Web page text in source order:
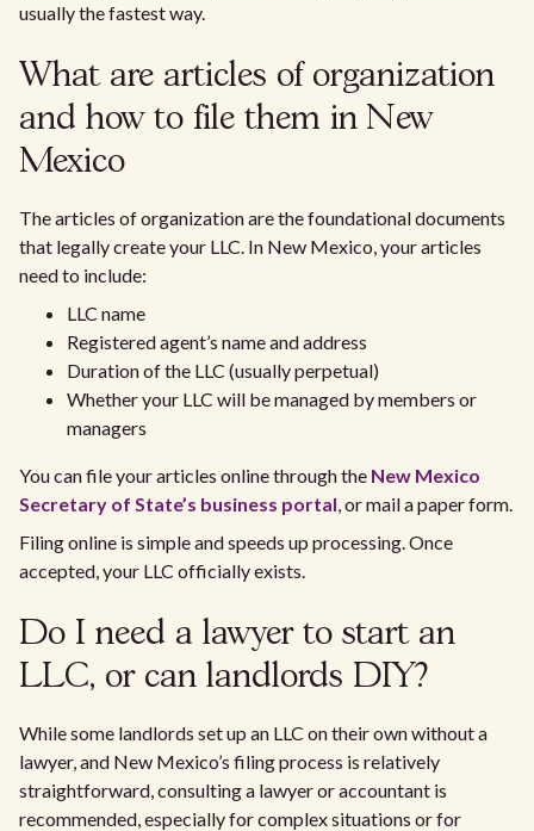
usually the fastest way.
What are articles of organization
and how to file them in New
Mexico
The articles of organization are the foundational documents
that legally create your LLC. In New Mexico, your articles
need to include:
LLC name
Registered agent’s name and address
Duration of the LLC (usually perpetual)
Whether your LLC will be managed by members or
managers
You can file your articles online through the New Mexico
Secretary of State’s business portal, or mail a paper form.
Filing online is simple and speeds up processing. Once
accepted, your LLC officially exists.
Do I need a lawyer to start an
LLC, or can landlords DIY?
While some landlords set up an LLC on their own without a
lawyer, and New Mexico’s filing process is relatively
straightforward, consulting a lawyer or accountant is
recommended, especially for complex situations or for